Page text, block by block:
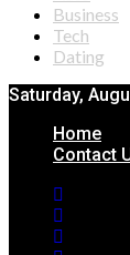
Business
Tech
Dating
Saturday,
Home
Contact